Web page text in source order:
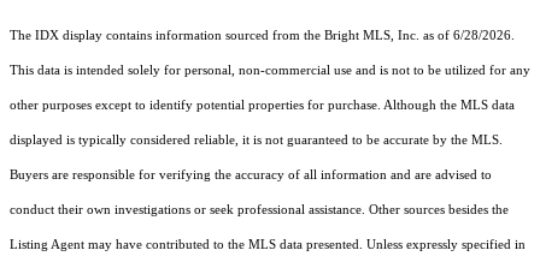
The IDX display contains information sourced from the Bright MLS, Inc. as of 6/28/2026.
This data is intended solely for personal, non-commercial use and is not to be utilized for any
other purposes except to identify potential properties for purchase. Although the MLS data
displayed is typically considered reliable, it is not guaranteed to be accurate by the MLS.
Buyers are responsible for verifying the accuracy of all information and are advised to
conduct their own investigations or seek professional assistance. Other sources besides the
Listing Agent may have contributed to the MLS data presented. Unless expressly specified in